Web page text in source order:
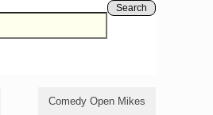
Search
Comedy Open Mikes